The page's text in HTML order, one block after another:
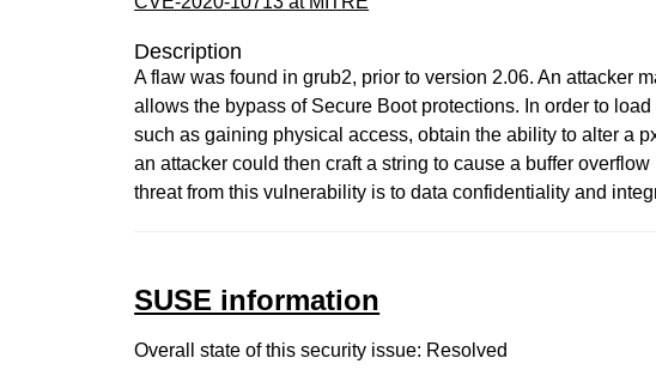
Description
A flaw was found in grub2, prior to version 2.06. An attacker
allows the bypass of Secure Boot protections. In order to
such as gaining physical access, obtain the ability to alter a
an attacker could then craft a string to cause a buffer
threat from this vulnerability is to data confidentiality and
SUSE information
Overall state of this security issue: Resolved